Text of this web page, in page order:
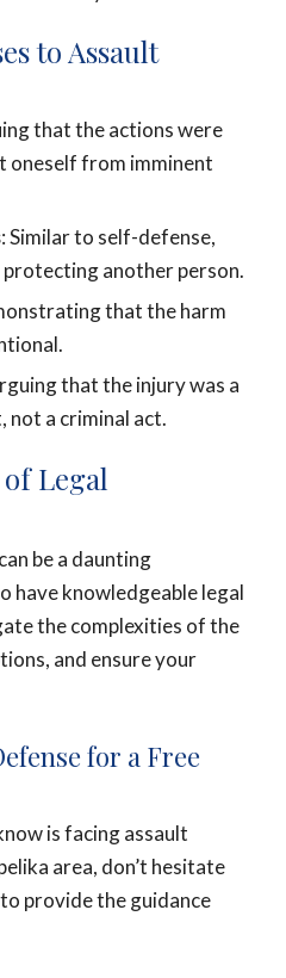
to Assault
that the actions were
oneself from imminent
: Similar to self-defense,
another person.
that the harm
that the injury was a
not a criminal act.
Legal
be a daunting
have knowledgeable legal
the complexities of the
and ensure your
for a Free
is facing assault
area, don’t hesitate
provide the guidance